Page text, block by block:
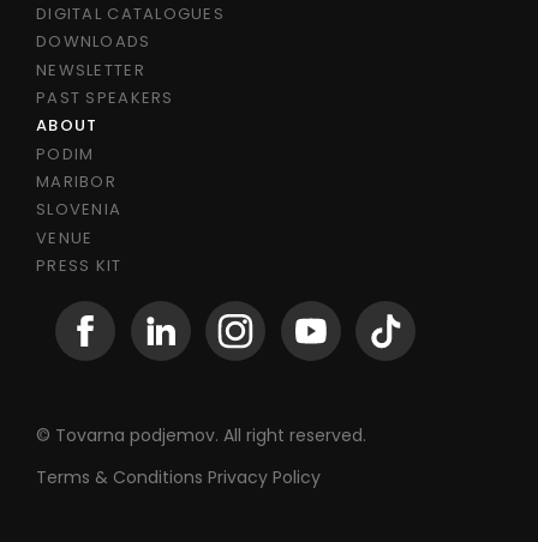
DIGITAL CATALOGUES
DOWNLOADS
NEWSLETTER
PAST SPEAKERS
ABOUT
PODIM
MARIBOR
SLOVENIA
VENUE
PRESS KIT
© Tovarna podjemov. All right reserved.
Terms & Conditions Privacy Policy